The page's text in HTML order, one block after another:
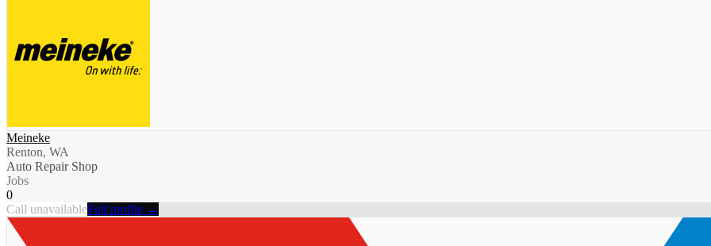
Meineke
Renton, WA
Auto Repair Shop
Jobs
0
Call unavailableFull profile →